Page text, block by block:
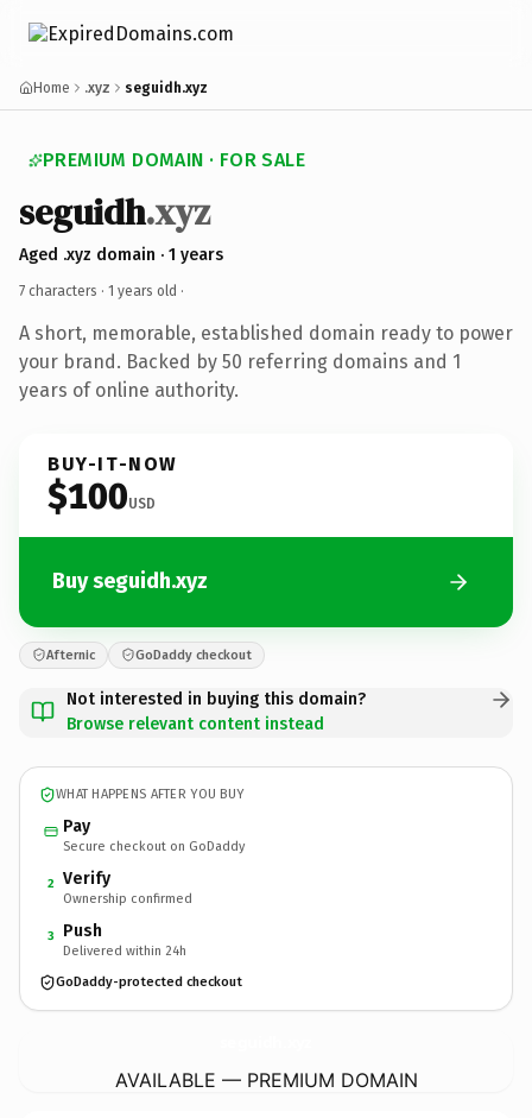
Home .xyz seguidh.xyz
PREMIUM DOMAIN · FOR SALE
seguidh.xyz
Aged .xyz domain · 1 years
7 characters · 1 years old ·
A short, memorable, established domain ready to power
your brand. Backed by 50 referring domains and 1
years of online authority.
BUY-IT-NOW
$100USD
Buy seguidh.xyz
Afternic GoDaddy checkout
Not interested in buying this domain?
Browse relevant content instead
WHAT HAPPENS AFTER YOU BUY
Pay
Secure checkout on GoDaddy
2 Verify
Ownership confirmed
3 Push
Delivered within 24h
GoDaddy-protected checkout
AVAILABLE — PREMIUM DOMAIN